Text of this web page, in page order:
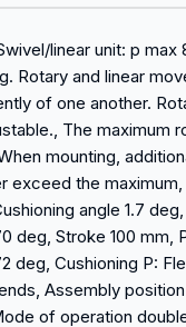
linear unit: p max
Rotary and linear
of one another.
The maximum
mounting,
exceed the
angle 1.7
deg, Stroke 100 mm,
deg, Cushioning P:
Assembly position
of operation